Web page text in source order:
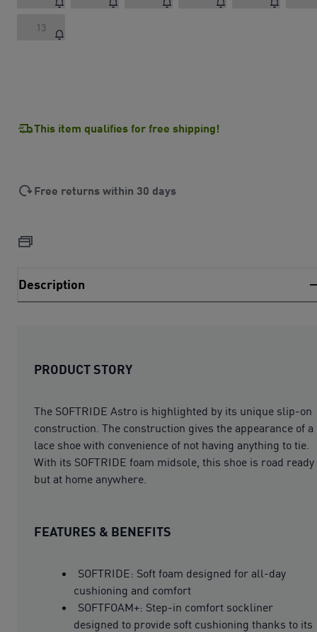
13
This item qualifies for free shipping!
Free returns within 30 days
Description
PRODUCT STORY
The SOFTRIDE Astro is highlighted by its unique slip-on
construction. The construction gives the appearance of a
lace shoe with convenience of not having anything to tie.
With its SOFTRIDE foam midsole, this shoe is road ready
but at home anywhere.
FEATURES & BENEFITS
SOFTRIDE: Soft foam designed for all-day
cushioning and comfort
SOFTFOAM+: Step-in comfort sockliner
designed to provide soft cushioning thanks to its